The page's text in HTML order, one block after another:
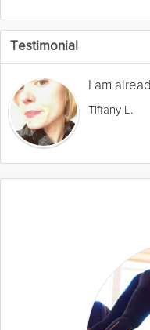
Testimonial
I am
Tiffany L.